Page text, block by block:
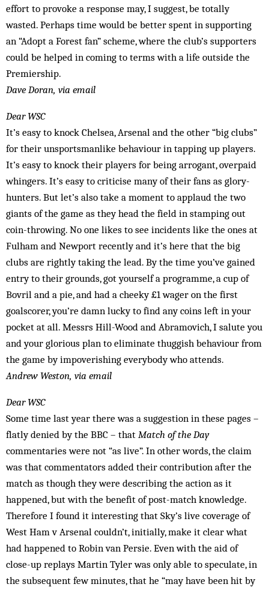
effort to provoke a response may, I suggest, be totally
wasted. Perhaps time would be better spent in supporting
an “Adopt a Forest fan” scheme, where the club’s supporters
could be helped in coming to terms with a life outside the
Premiership.
Dave Doran, via email
Dear WSC
It’s easy to knock Chelsea, Arsenal and the other “big clubs”
for their unsportsmanlike behaviour in tapping up players.
It’s easy to knock their players for being arrogant, overpaid
whingers. It’s easy to criticise many of their fans as glory-
hunters. But let’s also take a moment to applaud the two
giants of the game as they head the field in stamping out
coin-throwing. No one likes to see incidents like the ones at
Fulham and Newport recently and it’s here that the big
clubs are rightly taking the lead. By the time you’ve gained
entry to their grounds, got yourself a programme, a cup of
Bovril and a pie, and had a cheeky £1 wager on the first
goalscorer, you’re damn lucky to find any coins left in your
pocket at all. Messrs Hill-Wood and Abramovich, I salute you
and your glorious plan to eliminate thuggish behaviour from
the game by ­impoverishing everybody who attends.
Andrew Weston, via email
Dear WSC
Some time last year there was a suggestion in these pages –
flatly denied by the BBC – that Match of the Day
commentaries were not “as live”. In other words, the claim
was that commentators added their contribution after the
match as though they were describing the action as it
happened, but with the benefit of post-match knowledge.
Therefore I found it interesting that Sky’s live coverage of
West Ham v Arsenal couldn’t, initially, make it clear what
had happened to Robin van Persie. Even with the aid of
close-up replays Martin Tyler was only able to speculate, in
the subsequent few minutes, that he “may have been hit by